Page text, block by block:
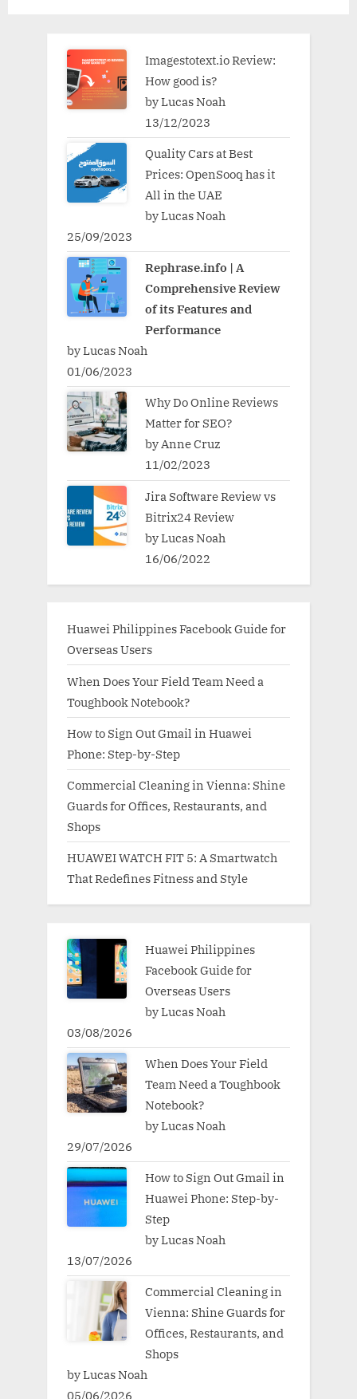
Imagestotext.io Review:
How good is?
by Lucas Noah
13/12/2023
Quality Cars at Best
Prices: OpenSooq has it
All in the UAE
by Lucas Noah
25/09/2023
Rephrase.info | A
Comprehensive Review
of its Features and
Performance
by Lucas Noah
01/06/2023
Why Do Online Reviews
Matter for SEO?
by Anne Cruz
11/02/2023
Jira Software Review vs
Bitrix24 Review
by Lucas Noah
16/06/2022
Huawei Philippines Facebook Guide for
Overseas Users
When Does Your Field Team Need a
Toughbook Notebook?
How to Sign Out Gmail in Huawei
Phone: Step-by-Step
Commercial Cleaning in Vienna: Shine
Guards for Offices, Restaurants, and
Shops
HUAWEI WATCH FIT 5: A Smartwatch
That Redefines Fitness and Style
Huawei Philippines
Facebook Guide for
Overseas Users
by Lucas Noah
03/08/2026
When Does Your Field
Team Need a Toughbook
Notebook?
by Lucas Noah
29/07/2026
How to Sign Out Gmail in
Huawei Phone: Step-by-
Step
by Lucas Noah
13/07/2026
Commercial Cleaning in
Vienna: Shine Guards for
Offices, Restaurants, and
Shops
by Lucas Noah
05/06/2026